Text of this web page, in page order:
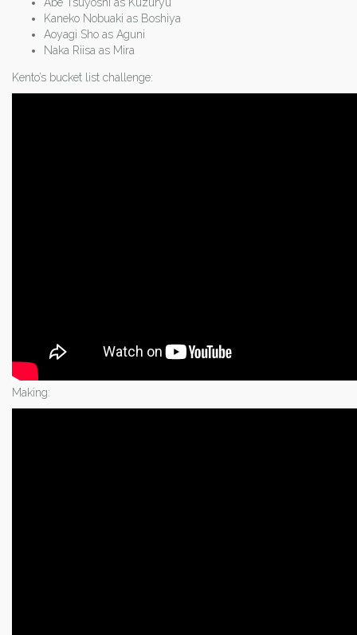
Kaneko Nobuaki as Boshiya
Aoyagi Sho as Aguni
Naka Riisa as Mira
Kento’s bucket list challenge:
Making: